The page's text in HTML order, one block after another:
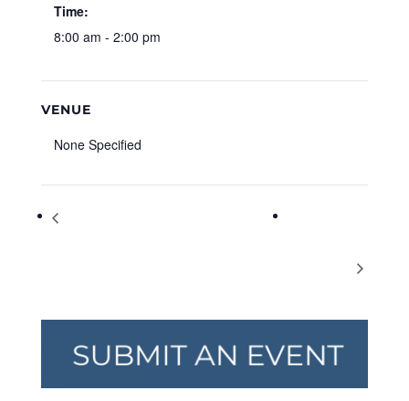
Time:
8:00 am - 2:00 pm
VENUE
None Specified